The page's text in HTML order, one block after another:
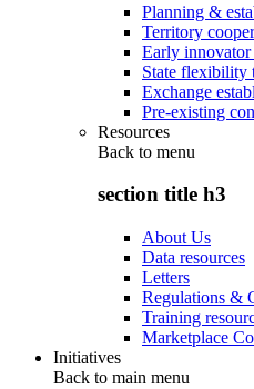
Planning &
Territory
Early innovator
State flexibility
Exchange
Pre-existing
Resources
Back to menu
section title h3
About Us
Data resources
Letters
Regulations &
Training
Marketplace
Initiatives
Back to main menu